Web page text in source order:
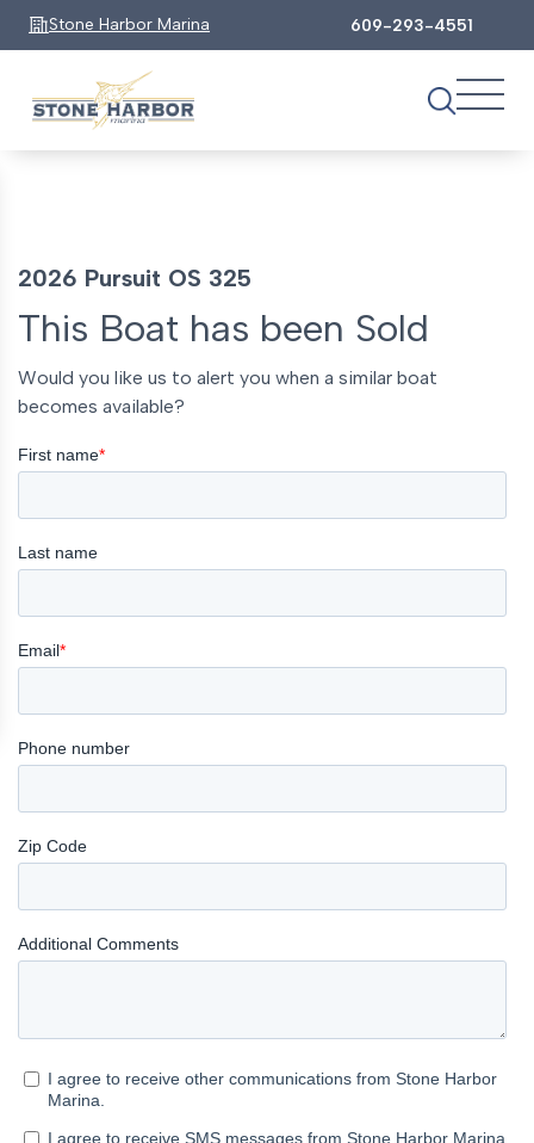
Stone Harbor Marina 609-293-4551
2026 Pursuit OS 325
This Boat has been Sold
Would you like us to alert you when a similar boat
becomes available?